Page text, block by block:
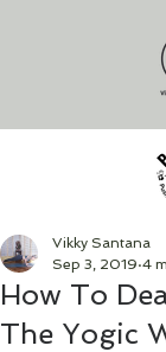
How To
The Yogic
Vikky Santana
Sep 3, 2019 4